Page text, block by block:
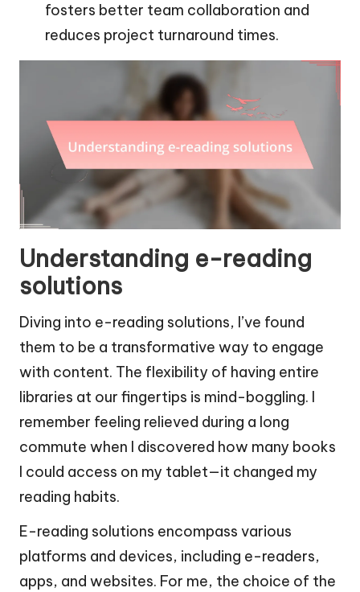
fosters better team collaboration and
reduces project turnaround times.
Understanding e-reading
solutions
Diving into e-reading solutions, I’ve found
them to be a transformative way to engage
with content. The flexibility of having entire
libraries at our fingertips is mind-boggling. I
remember feeling relieved during a long
commute when I discovered how many books
I could access on my tablet—it changed my
reading habits.
E-reading solutions encompass various
platforms and devices, including e-readers,
apps, and websites. For me, the choice of the